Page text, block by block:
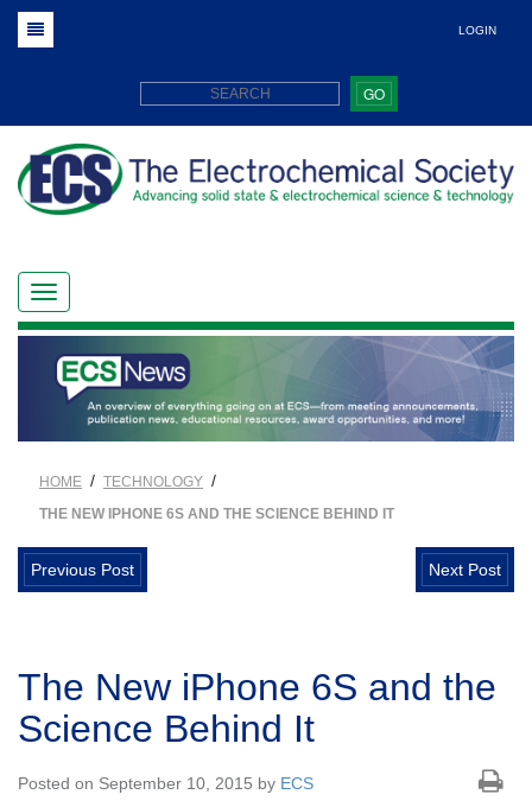
LOGIN
GO
HOME / TECHNOLOGY /
THE NEW IPHONE 6S AND THE SCIENCE BEHIND IT
Previous Post Next Post
The New iPhone 6S and the
Science Behind It
Posted on September 10, 2015 by ECS